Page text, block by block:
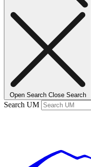
Open Search Close Search
Search UM